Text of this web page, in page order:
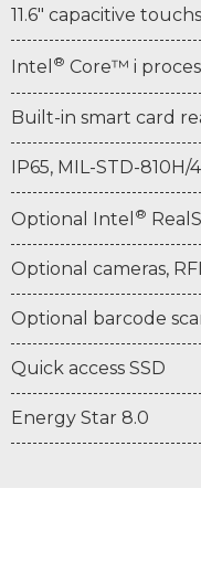
11.6" capacitive
Intel ® Core™ i
Built-in smart card
IP65, MIL-STD-810H/
Optional Intel ®
Optional cameras,
Optional barcode
Quick access SSD
Energy Star 8.0